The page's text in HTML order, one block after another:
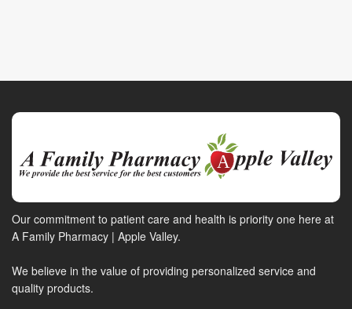
Our commitment to patient care and health is priority one here at
A Family Pharmacy | Apple Valley.
We believe in the value of providing personalized service and
quality products.